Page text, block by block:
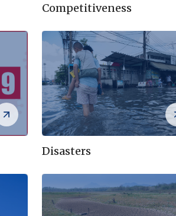
Competitiveness
Disasters